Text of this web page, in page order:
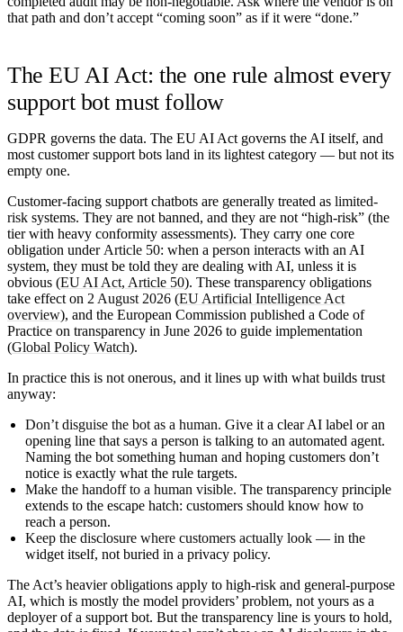
that path and don’t accept “coming soon” as if it were “done.”
The EU AI Act: the one rule almost every
support bot must follow
GDPR governs the data. The EU AI Act governs the AI itself, and
most customer support bots land in its lightest category — but not its
empty one.
Customer-facing support chatbots are generally treated as limited-
risk systems. They are not banned, and they are not “high-risk” (the
tier with heavy conformity assessments). They carry one core
obligation under Article 50: when a person interacts with an AI
system, they must be told they are dealing with AI, unless it is
obvious (EU AI Act, Article 50). These transparency obligations
take effect on 2 August 2026 (EU Artificial Intelligence Act
overview), and the European Commission published a Code of
Practice on transparency in June 2026 to guide implementation
(Global Policy Watch).
In practice this is not onerous, and it lines up with what builds trust
anyway:
Don’t disguise the bot as a human. Give it a clear AI label or an
opening line that says a person is talking to an automated agent.
Naming the bot something human and hoping customers don’t
notice is exactly what the rule targets.
Make the handoff to a human visible. The transparency principle
extends to the escape hatch: customers should know how to
reach a person.
Keep the disclosure where customers actually look — in the
widget itself, not buried in a privacy policy.
The Act’s heavier obligations apply to high-risk and general-purpose
AI, which is mostly the model providers’ problem, not yours as a
deployer of a support bot. But the transparency line is yours to hold,